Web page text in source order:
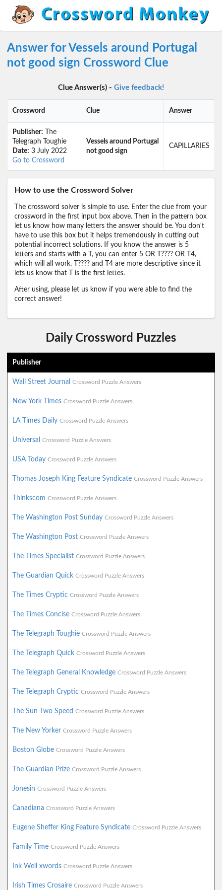
Answer for Vessels around Portugal
not good sign Crossword Clue
Clue Answer(s) - Give feedback!
Crossword Clue Answer
Publisher: The
Telegraph Toughie
Date: 3 July 2022
Go to Crossword
Vessels around Portugal
not good sign
CAPILLARIES
How to use the Crossword Solver
The crossword solver is simple to use. Enter the clue from your
crossword in the first input box above. Then in the pattern box
let us know how many letters the answer should be. You don't
have to use this box but it helps tremendously in cutting out
potential incorrect solutions. If you know the answer is 5
letters and starts with a T, you can enter 5 OR T???? OR T4,
which will all work. T???? and T4 are more descriptive since it
lets us know that T is the first lettes.
After using, please let us know if you were able to find the
correct answer!
Daily Crossword Puzzles
Publisher
Wall Street Journal Crossword Puzzle Answers
New York Times Crossword Puzzle Answers
LA Times Daily Crossword Puzzle Answers
Universal Crossword Puzzle Answers
USA Today Crossword Puzzle Answers
Thomas Joseph King Feature Syndicate Crossword Puzzle Answers
Thinkscom Crossword Puzzle Answers
The Washington Post Sunday Crossword Puzzle Answers
The Washington Post Crossword Puzzle Answers
The Times Specialist Crossword Puzzle Answers
The Guardian Quick Crossword Puzzle Answers
The Times Cryptic Crossword Puzzle Answers
The Times Concise Crossword Puzzle Answers
The Telegraph Toughie Crossword Puzzle Answers
The Telegraph Quick Crossword Puzzle Answers
The Telegraph General Knowledge Crossword Puzzle Answers
The Telegraph Cryptic Crossword Puzzle Answers
The Sun Two Speed Crossword Puzzle Answers
The New Yorker Crossword Puzzle Answers
Boston Globe Crossword Puzzle Answers
The Guardian Prize Crossword Puzzle Answers
Jonesin Crossword Puzzle Answers
Canadiana Crossword Puzzle Answers
Eugene Sheffer King Feature Syndicate Crossword Puzzle Answers
Family Time Crossword Puzzle Answers
Ink Well xwords Crossword Puzzle Answers
Irish Times Crosaire Crossword Puzzle Answers